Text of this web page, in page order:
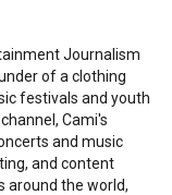
Journalism
of a clothing
festivals and youth
Cami's
and music
and content
around the world,